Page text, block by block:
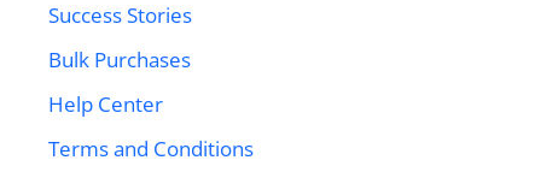
Success Stories
Bulk Purchases
Help Center
Terms and Conditions